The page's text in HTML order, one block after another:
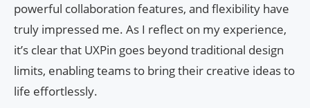
powerful collaboration features, and flexibility have
truly impressed me. As I reflect on my experience,
it’s clear that UXPin goes beyond traditional design
limits, enabling teams to bring their creative ideas to
life effortlessly.